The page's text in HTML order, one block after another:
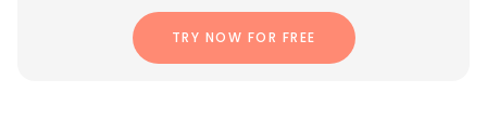
TRY NOW FOR FREE